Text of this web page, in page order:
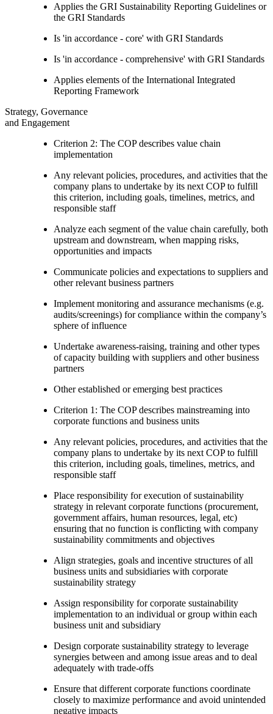
Applies the GRI Sustainability Reporting Guidelines or
the GRI Standards
Is 'in accordance - core' with GRI Standards
Is 'in accordance - comprehensive' with GRI Standards
Applies elements of the International Integrated
Reporting Framework
Strategy, Governance
and Engagement
Criterion 2: The COP describes value chain
implementation
Any relevant policies, procedures, and activities that the
company plans to undertake by its next COP to fulfill
this criterion, including goals, timelines, metrics, and
responsible staff
Analyze each segment of the value chain carefully, both
upstream and downstream, when mapping risks,
opportunities and impacts
Communicate policies and expectations to suppliers and
other relevant business partners
Implement monitoring and assurance mechanisms (e.g.
audits/screenings) for compliance within the company’s
sphere of influence
Undertake awareness-raising, training and other types
of capacity building with suppliers and other business
partners
Other established or emerging best practices
Criterion 1: The COP describes mainstreaming into
corporate functions and business units
Any relevant policies, procedures, and activities that the
company plans to undertake by its next COP to fulfill
this criterion, including goals, timelines, metrics, and
responsible staff
Place responsibility for execution of sustainability
strategy in relevant corporate functions (procurement,
government affairs, human resources, legal, etc)
ensuring that no function is conflicting with company
sustainability commitments and objectives
Align strategies, goals and incentive structures of all
business units and subsidiaries with corporate
sustainability strategy
Assign responsibility for corporate sustainability
implementation to an individual or group within each
business unit and subsidiary
Design corporate sustainability strategy to leverage
synergies between and among issue areas and to deal
adequately with trade-offs
Ensure that different corporate functions coordinate
closely to maximize performance and avoid unintended
negative impacts